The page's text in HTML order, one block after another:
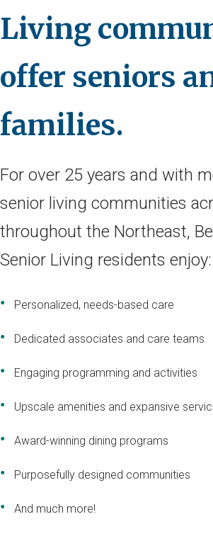
Living
offer seniors
families.
For over 25 years and with
senior living communities
throughout the Northeast,
Senior Living residents enjoy:
Personalized, needs-based care
Dedicated associates and care teams
Engaging programming and activities
Upscale amenities and expansive
Award-winning dining programs
Purposefully designed communities
And much more!